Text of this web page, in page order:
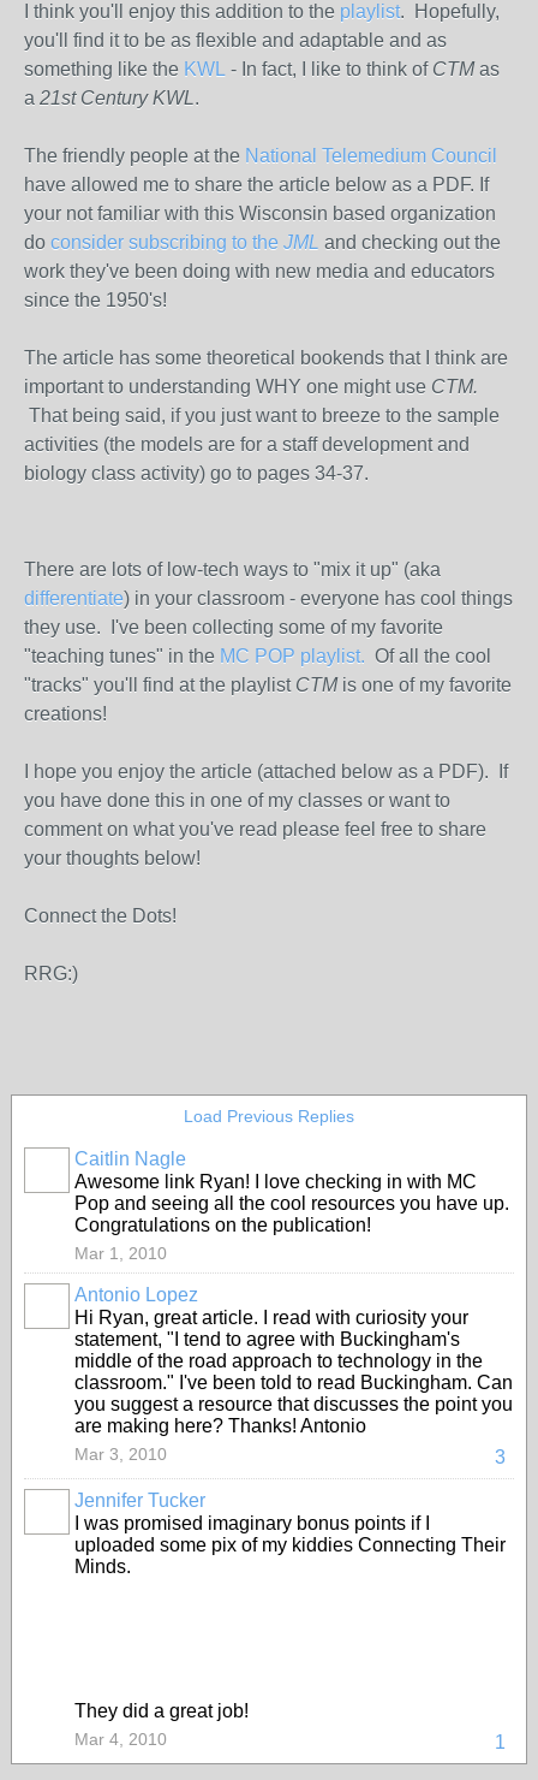
I think you'll enjoy this addition to the playlist. Hopefully,
you'll find it to be as flexible and adaptable and as
something like the KWL - In fact, I like to think of CTMas
a 21st Century KWL.
The friendly people at the National Telemedium Council
have allowed me to share the article below as a PDF. If
your not familiar with this Wisconsin based organization
do consider subscribing to the JML and checking out the
work they've been doing with new media and educators
since the 1950's!
The article has some theoretical bookends that I think are
important to understanding WHY one might use CTM.
That being said, if you just want to breeze to the sample
activities (the models are for a staff development and
biology class activity) go to pages 34-37.
There are lots of low-tech ways to "mix it up" (aka
differentiate) in your classroom - everyone has cool things
they use. I've been collecting some of my favorite
"teaching tunes" in the MC POP playlist. Of all the cool
"tracks" you'll find at the playlist CTMis one of my favorite
creations!
I hope you enjoy the article (attached below as a PDF). If
you have done this in one of my classes or want to
comment on what you've read please feel free to share
your thoughts below!
Connect the Dots!
RRG:)
Load Previous Replies
Caitlin Nagle
Awesome link Ryan! I love checking in with MC
Pop and seeing all the cool resources you have up.
Congratulations on the publication!
Mar 1, 2010
Antonio Lopez
Hi Ryan, great article. I read with curiosity your
statement, "I tend to agree with Buckingham's
middle of the road approach to technology in the
classroom." I've been told to read Buckingham. Can
you suggest a resource that discusses the point you
are making here? Thanks! Antonio
3
Mar 3, 2010
Jennifer Tucker
I was promised imaginary bonus points if I
uploaded some pix of my kiddies Connecting Their
Minds.
They did a great job!
1
Mar 4, 2010